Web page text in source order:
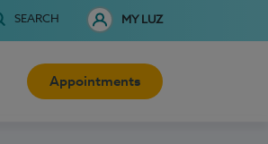
SEARCH MY LUZ
Appointments